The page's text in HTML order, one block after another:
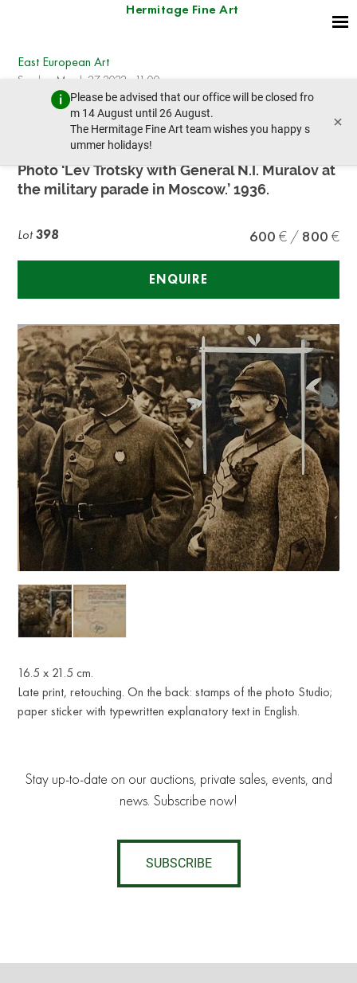
Hermitage Fine Art
Please be advised that our office will be closed fro
m 14 August until 26 August.
The Hermitage Fine Art team wishes you happy s
ummer holidays!
×
East European Art
Sunday, March 27, 2022 - 11:00
prev lot next lot
TROTSKY L.D. (1879-1940)
Photo ‘Lev Trotsky with General N.I. Muralov at
the military parade in Moscow.’ 1936.
Lot398 600 800
ENQUIRE
16.5 x 21.5 cm.
Late print, retouching. On the back: stamps of the photo Studio;
paper sticker with typewritten explanatory text in English.
Stay up-to-date on our auctions, private sales, events, and
news. Subscribe now!
SUBSCRIBE